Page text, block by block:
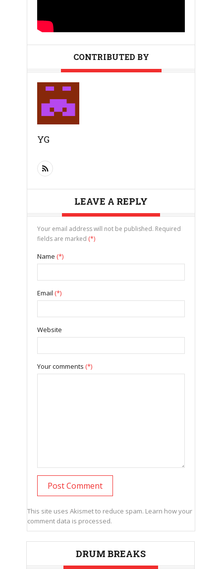
CONTRIBUTED BY
YG
LEAVE A REPLY
Your email address will not be published. Required
fields are marked (*)
Name (*)
Email (*)
Website
Your comments (*)
This site uses Akismet to reduce spam. Learn how your
comment data is processed.
DRUM BREAKS